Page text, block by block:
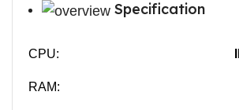
Specification
CPU:
RAM: